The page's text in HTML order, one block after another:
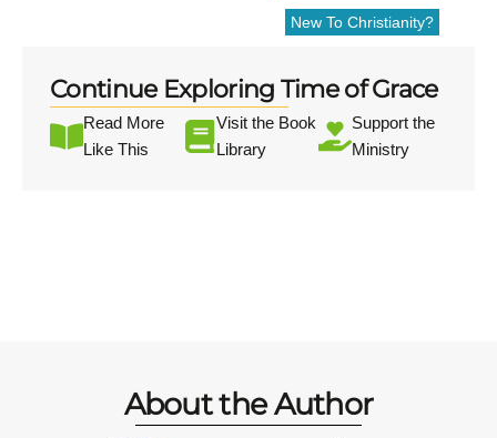
New To Christianity?
Continue Exploring Time of Grace
Read More
Like This
Visit the Book
Library
Support the
Ministry
About the Author